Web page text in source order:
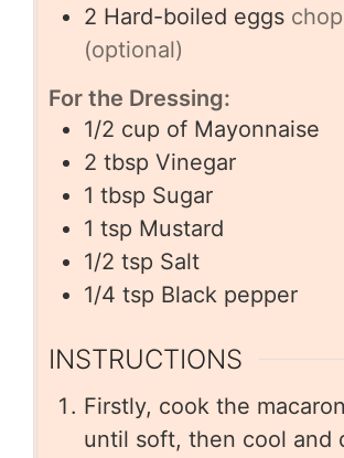
2 Hard-boiled eggs
(optional)
For the Dressing:
1/2 cup of Mayonnaise
2 tbsp Vinegar
1 tbsp Sugar
1 tsp Mustard
1/2 tsp Salt
1/4 tsp Black pepper
INSTRUCTIONS
Firstly, cook the
until soft, then cool and